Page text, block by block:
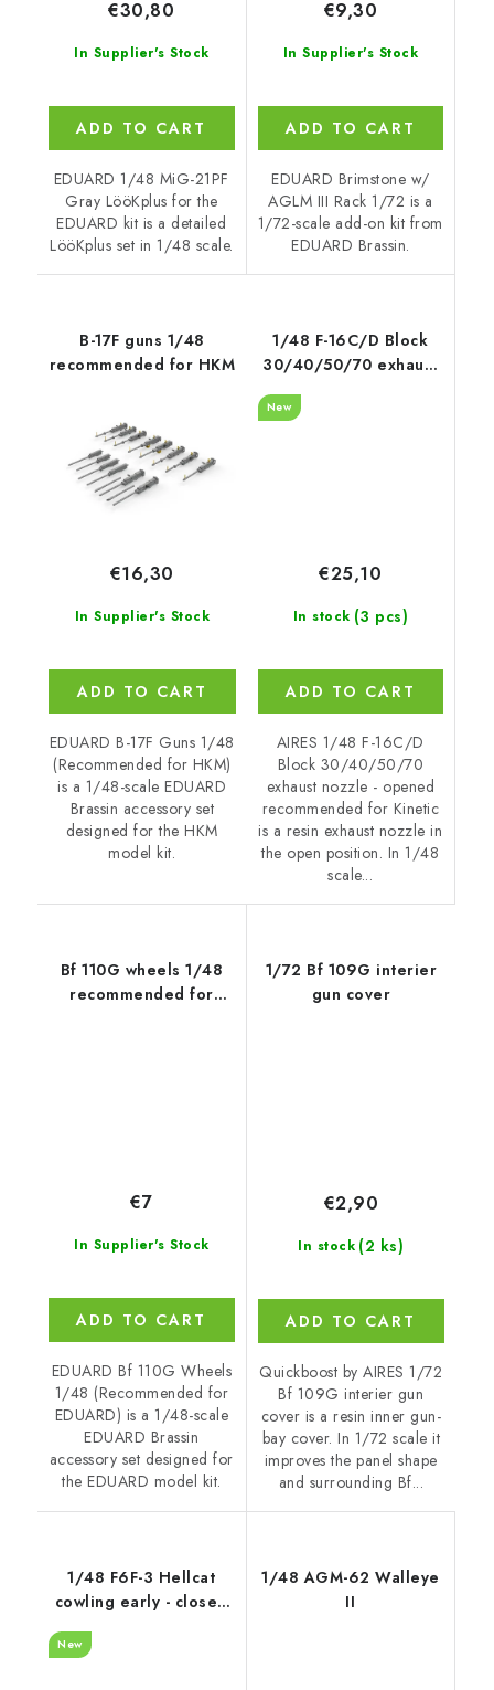
In Supplier's Stock
€30,80
ADD TO CART
EDUARD 1/48 MiG-21PF
Gray LööKplus for the
EDUARD kit is a detailed
LööKplus set in 1/48 scale.
In Supplier's Stock
€9,30
ADD TO CART
EDUARD Brimstone w/
AGLM III Rack 1/72 is a
1/72-scale add-on kit from
EDUARD Brassin.
B-17F guns 1/48
recommended for HKM
In Supplier's Stock
€16,30
ADD TO CART
EDUARD B-17F Guns 1/48
(Recommended for HKM)
is a 1/48-scale EDUARD
Brassin accessory set
designed for the HKM
model kit.
1/48 F-16C/D Block
30/40/50/70 exhaust
nozzle - opened
recommended for
New
In stock (3 pcs)
€25,10
ADD TO CART
AIRES 1/48 F-16C/D
Block 30/40/50/70
exhaust nozzle - opened
recommended for Kinetic
is a resin exhaust nozzle in
the open position. In 1/48
scale...
Bf 110G wheels 1/48
recommended for
In Supplier's Stock
€7
ADD TO CART
EDUARD Bf 110G Wheels
1/48 (Recommended for
EDUARD) is a 1/48-scale
EDUARD Brassin
accessory set designed for
the EDUARD model kit.
1/72 Bf 109G interier
gun cover
In stock (2 ks)
€2,90
ADD TO CART
Quickboost by AIRES 1/72
Bf 109G interier gun
cover is a resin inner gun-
bay cover. In 1/72 scale it
improves the panel shape
and surrounding Bf...
1/48 F6F-3 Hellcat
cowling early - closed
flaps recommended
for Hobby Boss
New
1/48 AGM-62 Walleye
II